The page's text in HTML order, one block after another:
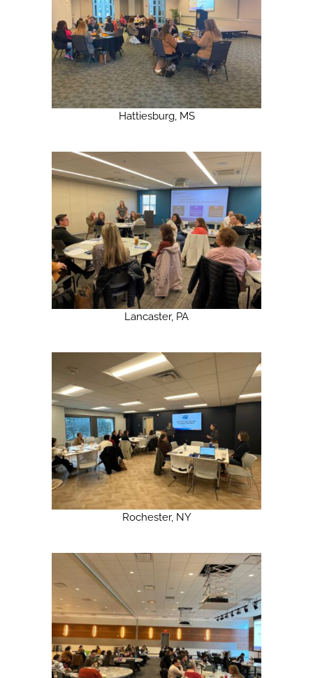
Hattiesburg, MS
Lancaster, PA
Rochester, NY